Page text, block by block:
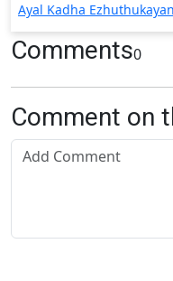
Ayal Kadha
Comments0
Comment on